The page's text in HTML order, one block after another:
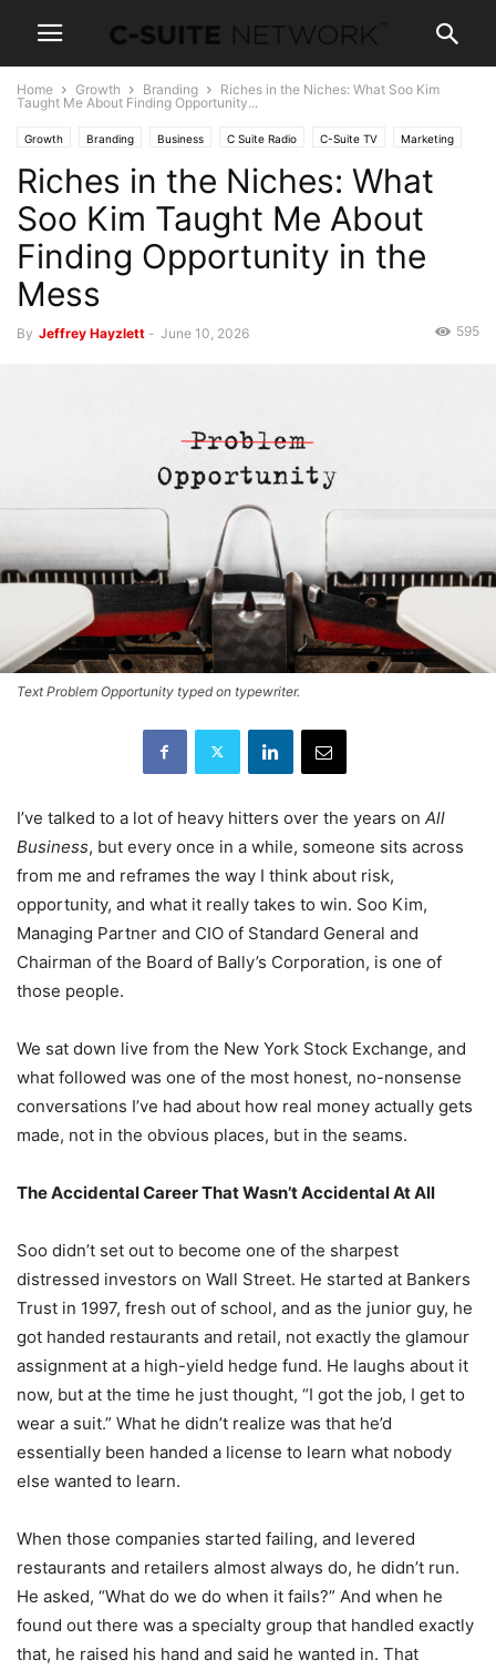
Home Growth Branding
Riches in the Niches: What Soo Kim
Taught Me About Finding Opportunity...
Growth Branding Business C Suite Radio C-Suite TV Marketing
Leadership Strategy
Riches in the Niches: What
Soo Kim Taught Me About
Finding Opportunity in the
Mess
By Jeffrey Hayzlett - June 10, 2026 595
Text Problem Opportunity typed on typewriter.
I’ve talked to a lot of heavy hitters over the years on All
Business, but every once in a while, someone sits across
from me and reframes the way I think about risk,
opportunity, and what it really takes to win. Soo Kim,
Managing Partner and CIO of Standard General and
Chairman of the Board of Bally’s Corporation, is one of
those people.
We sat down live from the New York Stock Exchange, and
what followed was one of the most honest, no-nonsense
conversations I’ve had about how real money actually gets
made, not in the obvious places, but in the seams.
The Accidental Career That Wasn’t Accidental At All
Soo didn’t set out to become one of the sharpest
distressed investors on Wall Street. He started at Bankers
Trust in 1997, fresh out of school, and as the junior guy, he
got handed restaurants and retail, not exactly the glamour
assignment at a high-yield hedge fund. He laughs about it
now, but at the time he just thought, “I got the job, I get to
wear a suit.” What he didn’t realize was that he’d
essentially been handed a license to learn what nobody
else wanted to learn.
When those companies started failing, and levered
restaurants and retailers almost always do, he didn’t run.
He asked, “What do we do when it fails?” And when he
found out there was a specialty group that handled exactly
that, he raised his hand and said he wanted in. That